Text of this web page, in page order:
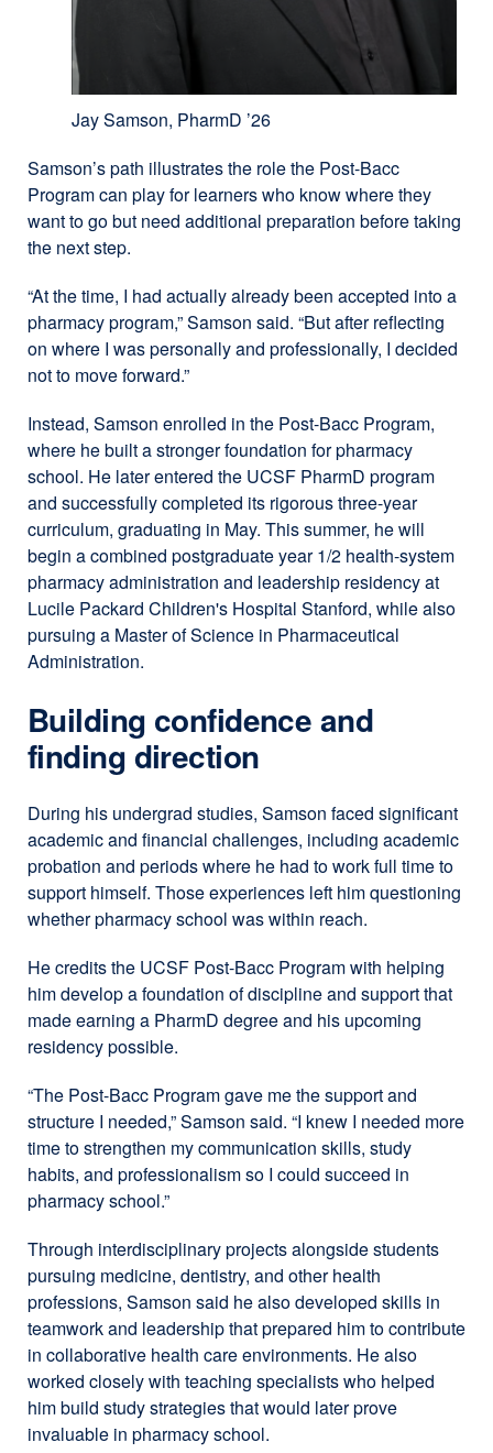
Jay Samson, PharmD ’26
Samson’s path illustrates the role the Post-Bacc
Program can play for learners who know where they
want to go but need additional preparation before taking
the next step.
“At the time, I had actually already been accepted into a
pharmacy program,” Samson said. “But after reflecting
on where I was personally and professionally, I decided
not to move forward.”
Instead, Samson enrolled in the Post-Bacc Program,
where he built a stronger foundation for pharmacy
school. He later entered the UCSF PharmD program
and successfully completed its rigorous three-year
curriculum, graduating in May. This summer, he will
begin a combined postgraduate year 1/2 health-system
pharmacy administration and leadership residency at
Lucile Packard Children's Hospital Stanford, while also
pursuing a Master of Science in Pharmaceutical
Administration.
Building confidence and
finding direction
During his undergrad studies, Samson faced significant
academic and financial challenges, including academic
probation and periods where he had to work full time to
support himself. Those experiences left him questioning
whether pharmacy school was within reach.
He credits the UCSF Post-Bacc Program with helping
him develop a foundation of discipline and support that
made earning a PharmD degree and his upcoming
residency possible.
“The Post-Bacc Program gave me the support and
structure I needed,” Samson said. “I knew I needed more
time to strengthen my communication skills, study
habits, and professionalism so I could succeed in
pharmacy school.”
Through interdisciplinary projects alongside students
pursuing medicine, dentistry, and other health
professions, Samson said he also developed skills in
teamwork and leadership that prepared him to contribute
in collaborative health care environments. He also
worked closely with teaching specialists who helped
him build study strategies that would later prove
invaluable in pharmacy school.